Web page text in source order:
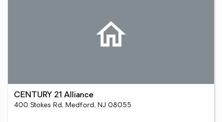
CENTURY 21 Alliance
400 Stokes Rd, Medford, NJ 08055